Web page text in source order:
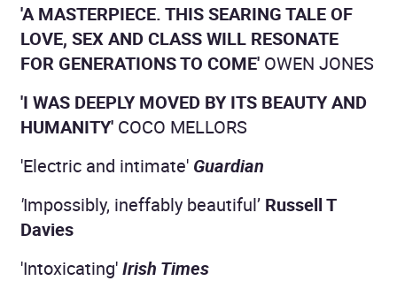
'A MASTERPIECE. THIS SEARING TALE OF
LOVE, SEX AND CLASS WILL RESONATE
FOR GENERATIONS TO COME' OWEN JONES
'I WAS DEEPLY MOVED BY ITS BEAUTY AND
HUMANITY' COCO MELLORS
'Electric and intimate' Guardian
'Impossibly, ineffably beautiful’ Russell T
Davies
'Intoxicating'Irish Times